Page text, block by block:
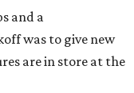
and a
was to give new
are in store at the